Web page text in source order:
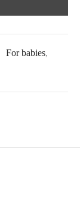
For babies,